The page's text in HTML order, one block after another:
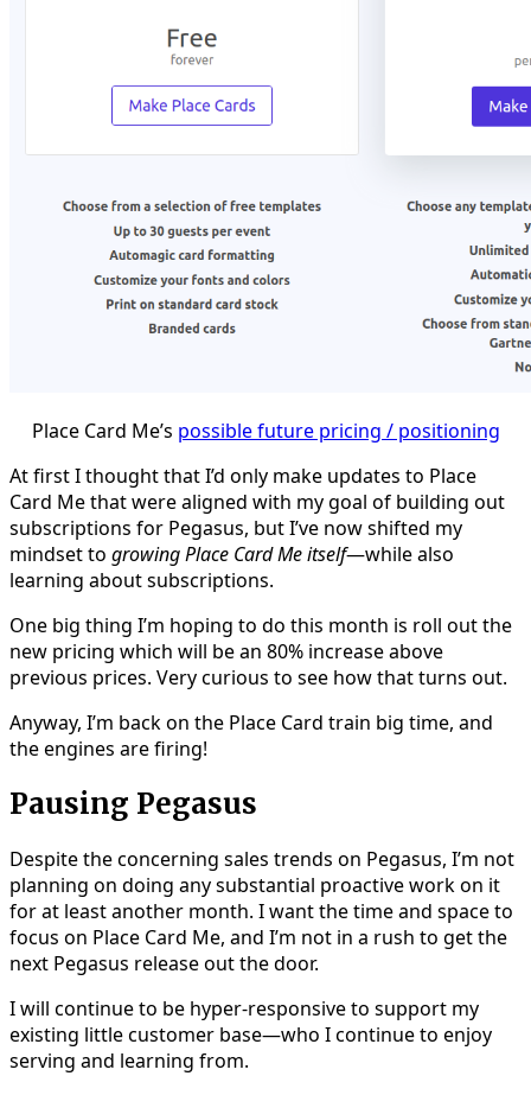
Place Card Me’s possible future pricing / positioning
At first I thought that I’d only make updates to Place
Card Me that were aligned with my goal of building out
subscriptions for Pegasus, but I’ve now shifted my
mindset to growing Place Card Me itself—while also
learning about subscriptions.
One big thing I’m hoping to do this month is roll out the
new pricing which will be an 80% increase above
previous prices. Very curious to see how that turns out.
Anyway, I’m back on the Place Card train big time, and
the engines are firing!
Pausing Pegasus
Despite the concerning sales trends on Pegasus, I’m not
planning on doing any substantial proactive work on it
for at least another month. I want the time and space to
focus on Place Card Me, and I’m not in a rush to get the
next Pegasus release out the door.
I will continue to be hyper-responsive to support my
existing little customer base—who I continue to enjoy
serving and learning from.